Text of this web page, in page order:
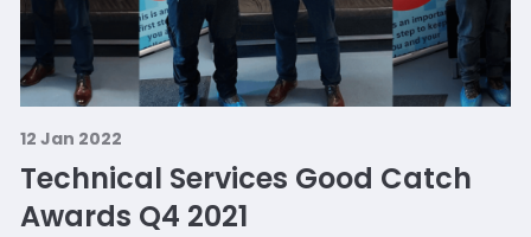
12 Jan 2022
Technical Services Good Catch
Awards Q4 2021